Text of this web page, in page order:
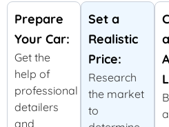
Prepare
Your Car:
Get the
help of
professional
detailers
and
Set a
Realistic
Price:
Research
the market
to